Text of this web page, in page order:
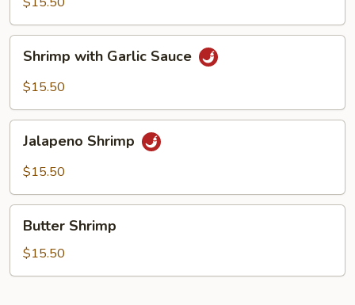
with
Garlic
Shrimp with Garlic Sauce
$15.50
Shrimp
Jalapeno Shrimp
$15.50
Shrimp
Butter Shrimp
$15.50